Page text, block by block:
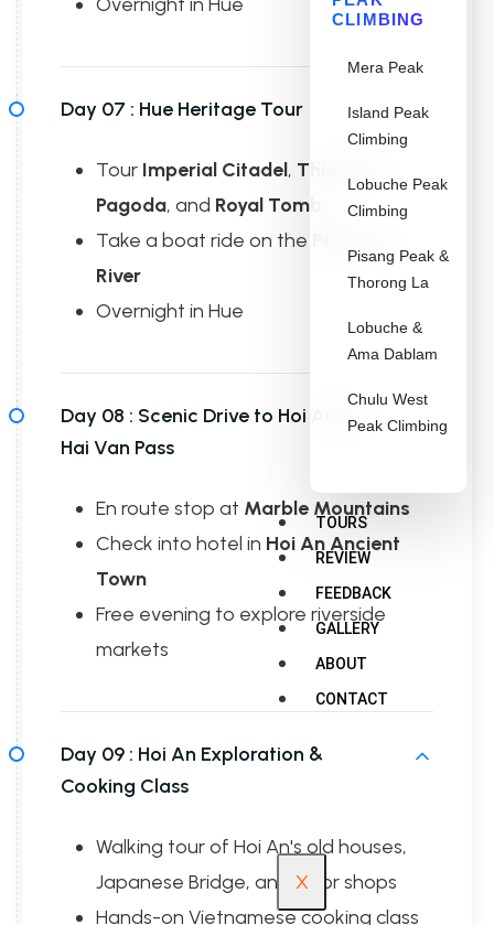
CLIMBING
Mera Peak
Island Peak
Climbing
Lobuche Peak
Climbing
Pisang Peak &
Thorong La
Lobuche &
Ama Dablam
Chulu West
Peak Climbing
TOURS
REVIEW
FEEDBACK
GALLERY
ABOUT
CONTACT
X
Day 07 : Hue Heritage Tour
Tour Imperial Citadel, Thien Mu
Pagoda, and Royal Tombs
Take a boat ride on the
River
Overnight in Hue
Day 08 : Scenic Drive to Hoi An via
Hai Van Pass
En route stop at Marble Mountains
Check into hotel in Hoi An Ancient
Town
Free evening to explore riverside
markets
Day 09 : Hoi An Exploration &
Cooking Class
Walking tour of Hoi An's old houses,
Japanese Bridge, and tailor shops
Hands-on Vietnamese cooking class